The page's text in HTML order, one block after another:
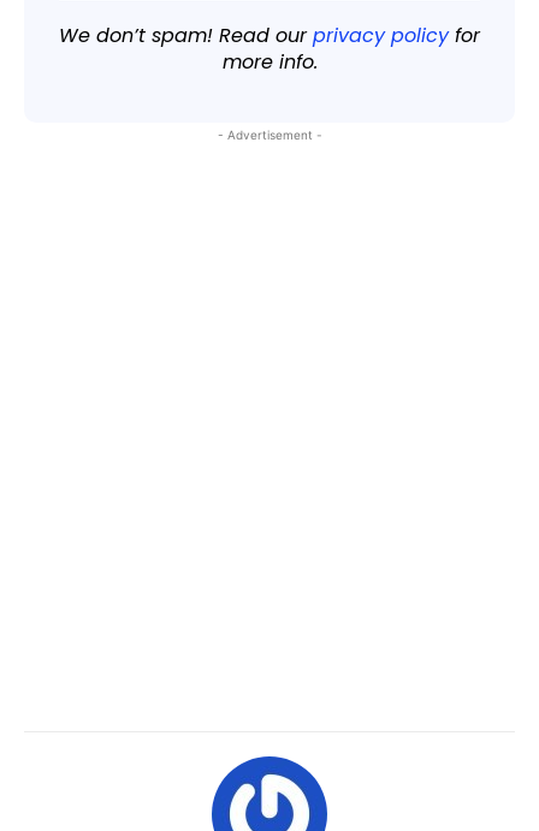
We don’t spam! Read ourprivacy policyfor
more info.
- Advertisement -